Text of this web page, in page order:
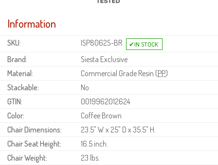
Information
SKU:
ISP8062S-BR
Brand:
Siesta Exclusive
Material:
Commercial Grade Resin (PP)
Stackable:
No
GTIN:
0019962012624
Color:
Coffee Brown
Chair Dimensions:
23.5" W x 25" D x 35.5" H.
Chair Seat Height:
16.5 inch.
Chair Weight:
23 lbs.